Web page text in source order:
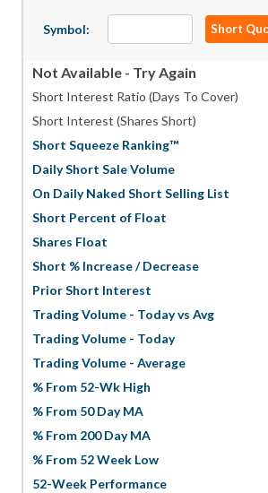
Symbol: Short
Not Available - Try Again
Short Interest Ratio (Days To Cover)
Short Interest (Shares Short)
Short Squeeze Ranking™
Daily Short Sale Volume
On Daily Naked Short Selling List
Short Percent of Float
Shares Float
Short % Increase / Decrease
Prior Short Interest
Trading Volume - Today vs Avg
Trading Volume - Today
Trading Volume - Average
% From 52-Wk High
% From 50 Day MA
% From 200 Day MA
% From 52 Week Low
52-Week Performance